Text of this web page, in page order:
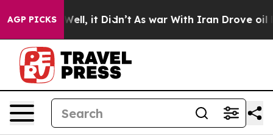
AGP PICKS
Well, it Didn’t As war With Iran Drove oil Prices